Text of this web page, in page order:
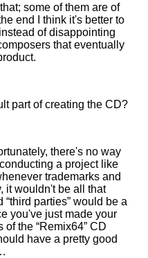
some of them are of
end I think it's better to
of disappointing
that eventually
part of creating the CD?
there's no way
a project like
trademarks and
it wouldn't be all that
third parties would be a
you've just made your
of the Remix64 CD
have a pretty good